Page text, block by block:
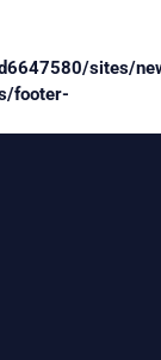
sites/
footer-